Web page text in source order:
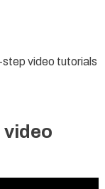
video tutorials